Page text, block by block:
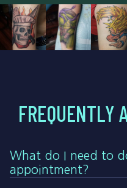
FREQUENTLY
What do I need to
appointment?